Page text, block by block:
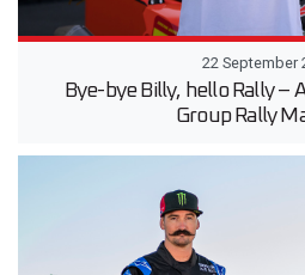
22 September
Bye-bye Billy, hello Rally –
Group Rally